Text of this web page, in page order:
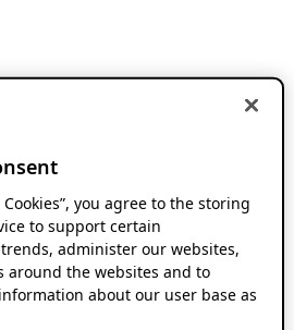
you agree to the storing
to support certain
administer our websites,
around the websites and to
about our user base as